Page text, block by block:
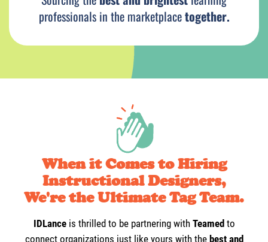
professionals in the marketplacetogether.
When it Comes to Hiring
Instructional Designers,
We're the Ultimate Tag Team.
IDLance is thrilled to be partnering with Teamedto
connect organizations just like yours with the best and